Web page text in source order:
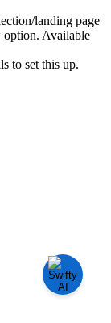
/landing page
option. Available
to set this up.